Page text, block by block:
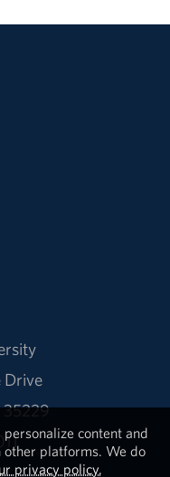
Drive
content and
platforms. We do
privacy policy.